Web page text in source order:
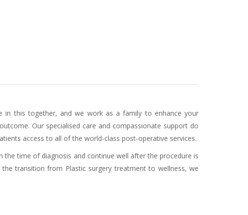
in this together, and we work as a family to enhance your
Our specialised care and compassionate support do
access to all of the world-class post-operative services.
time of diagnosis and continue well after the procedure is
transition from Plastic surgery treatment to wellness, we